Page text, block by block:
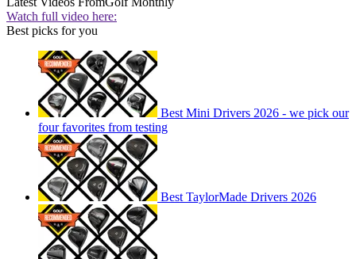
Watch full video here:
Best picks for you
Best Mini Drivers 2026 - we pick our
four favorites from testing
Best TaylorMade Drivers 2026